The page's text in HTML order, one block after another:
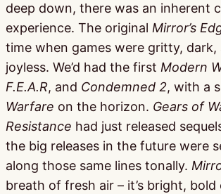
deep down, there was an inherent
experience. The original Mirror’s
time when games were gritty, dark,
joyless. We’d had the first Modern
F.E.A.R, and Condemned 2, with a
Warfare on the horizon. Gears of
Resistance had just released
the big releases in the future were
along those same lines tonally.
breath of fresh air – it’s bright, bold